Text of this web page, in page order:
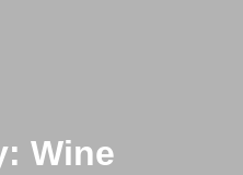
Wine